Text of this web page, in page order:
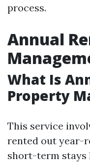
process.
Annual
What Is
Property
This service
rented out year-
short-term stays